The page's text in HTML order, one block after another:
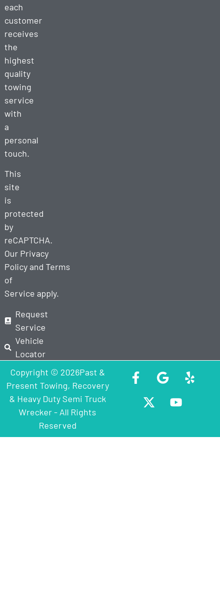
each
customer
receives
the
highest
quality
towing
service
with
a
personal
touch.
This
site
is
protected
by
reCAPTCHA.
Our Privacy
Policyand Terms
of
Service apply.
Request
Service
Vehicle
Locator
Copyright © 2026Past &
Present Towing, Recovery
& Heavy Duty Semi Truck
Wrecker - All Rights
Reserved